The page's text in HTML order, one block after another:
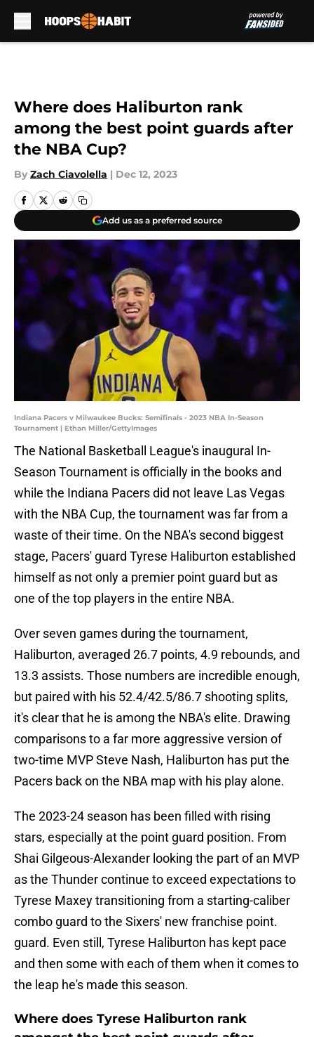
Where does Haliburton rank
among the best point guards after
the NBA Cup?
By Zach Ciavolella | Dec 12, 2023
Add us as a preferred source
Indiana Pacers v Milwaukee Bucks: Semifinals - 2023 NBA In-Season
Tournament | Ethan Miller/GettyImages
The National Basketball League's inaugural In-
Season Tournament is officially in the books and
while the Indiana Pacers did not leave Las Vegas
with the NBA Cup, the tournament was far from a
waste of their time. On the NBA's second biggest
stage, Pacers' guard Tyrese Haliburton established
himself as not only a premier point guard but as
one of the top players in the entire NBA.
Over seven games during the tournament,
Haliburton, averaged 26.7 points, 4.9 rebounds, and
13.3 assists. Those numbers are incredible enough,
but paired with his 52.4/42.5/86.7 shooting splits,
it's clear that he is among the NBA's elite. Drawing
comparisons to a far more aggressive version of
two-time MVP Steve Nash, Haliburton has put the
Pacers back on the NBA map with his play alone.
The 2023-24 season has been filled with rising
stars, especially at the point guard position. From
Shai Gilgeous-Alexander looking the part of an MVP
as the Thunder continue to exceed expectations to
Tyrese Maxey transitioning from a starting-caliber
combo guard to the Sixers' new franchise point.
guard. Even still, Tyrese Haliburton has kept pace
and then some with each of them when it comes to
the leap he's made this season.
Where does Tyrese Haliburton rank